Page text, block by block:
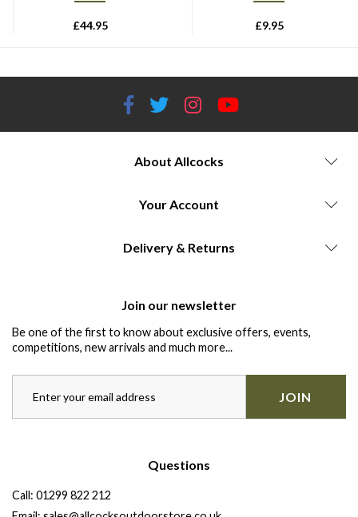
£44.95 £9.95
About Allcocks
Your Account
Delivery & Returns
Join our newsletter
Be one of the first to know about exclusive offers, events,
competitions, new arrivals and much more...
JOIN
Questions
Call: 01299 822 212